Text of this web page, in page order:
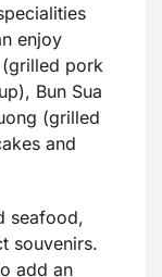
enjoy
pork
Bun Sua
(grilled
and
seafood,
souvenirs.
add an